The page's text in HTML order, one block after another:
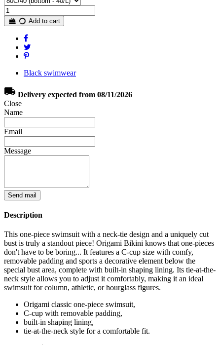
Add to cart
Black swimwear
local_shipping Delivery expected from 08/11/2026
Close
Name
Email
Message
Send mail
Description
This one-piece swimsuit with a neck-tie design and a uniquely cut
bust is truly a standout piece! Origami Bikini knows that one-pieces
don't have to be boring... It features a C-cup size with comfy,
removable padding and sports a decorative element below the
special bust area, complete with built-in shaping lining. Its tie-at-the-
neck style allows you to adjust it comfortably, making it an ideal
swimsuit for column, athletic, or hourglass figures.
Origami classic one-piece swimsuit,
C-cup with removable padding,
built-in shaping lining,
tie-at-the-neck style for a comfortable fit.